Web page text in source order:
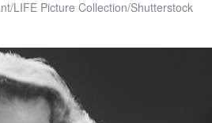
LIFE Picture Collection/Shutterstock